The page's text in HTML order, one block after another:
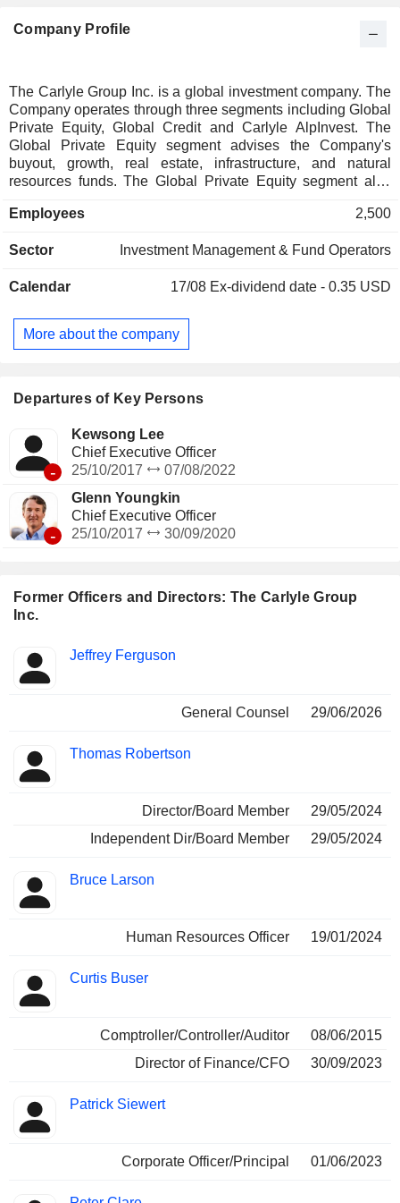
Former Officers and Directors: The Carlyle Group
Inc.
Insider
Positions
held
Jeffrey Ferguson
General Counsel 29/06/2026
Thomas Robertson
Director/Board Member
29/05/2024
Independent Dir/Board Member
29/05/2024
Bruce Larson
Human Resources Officer 19/01/2024
Curtis Buser
Comptroller/Controller/Auditor
08/06/2015
Director of Finance/CFO
30/09/2023
Patrick Siewert
Corporate Officer/Principal 01/06/2023
Company Profile
The Carlyle Group Inc. is a global investment company. The
Company operates through three segments including Global
Private Equity, Global Credit and Carlyle AlpInvest. The
Global Private Equity segment advises the Company's
buyout, growth, real estate, infrastructure, and natural
resources funds. The Global Private Equity segment also
Capital Management (NGP). The Global Credit segment
strategies including insurance solutions, liquid credit,
aviation finance, infrastructure credit, cross-platform credit
Carlyle AlpInvest segment advises global private equity
programs that pursue secondary purchases and financing of
Employees 2,500
Sector Investment Management & Fund Operators
Calendar 17/08 Ex-dividend date - 0.35 USD
More about the company
Departures of Key Persons
-
Kewsong Lee
Chief Executive Officer
25/10/2017
07/08/2022
-
Glenn Youngkin
Chief Executive Officer
25/10/2017
30/09/2020